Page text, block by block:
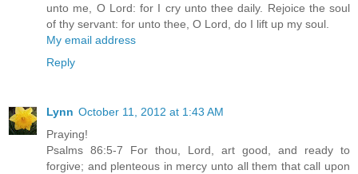
unto me, O Lord: for I cry unto thee daily. Rejoice the soul
of thy servant: for unto thee, O Lord, do I lift up my soul.
My email address
Reply
Lynn October 11, 2012 at 1:43 AM
Praying!
Psalms 86:5-7 For thou, Lord, art good, and ready to
forgive; and plenteous in mercy unto all them that call upon